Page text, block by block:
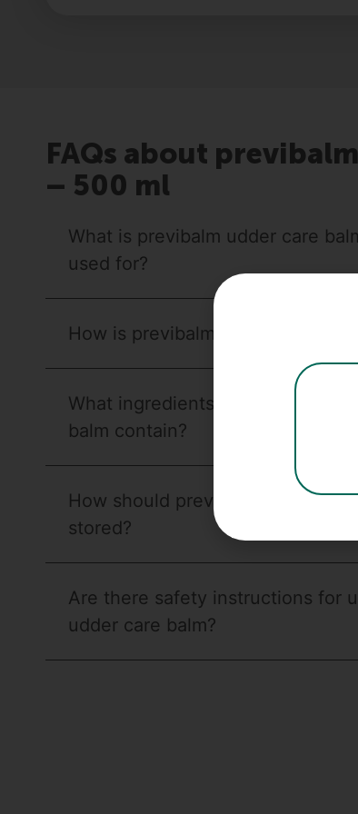
FAQs about
– 500 ml
What is previbalm udder care
used for?
How is previbalm udder care
What ingredients does previbalm
balm contain?
How should previbalm udder
stored?
Are there safety instructions for
udder care balm?